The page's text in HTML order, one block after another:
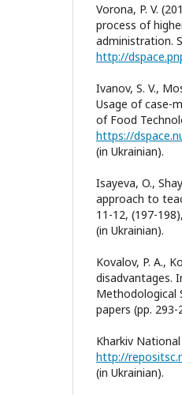
Vorona, P. V.
process of
administration.
http://
Ivanov, S. V.,
Usage of case-
of Food
(in Ukrainian).
Isayeva, O.,
approach to
11-12, (197-
(in Ukrainian).
Kovalov, P. A.,
disadvantages.
Methodological
papers (pp. 293-
Kharkiv
(in Ukrainian).